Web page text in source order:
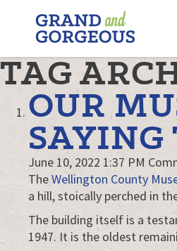
FERGUS/ELORA
–
GRAND
AND
GORGEOUS
TAG
OUR
SAYING
June 10, 2022 1:37 PM
TheWellington County
a hill, stoically perched in
The building itself is a
1947. It is the oldest